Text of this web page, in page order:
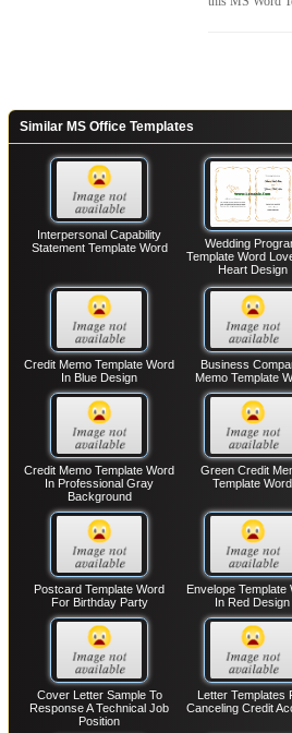
Similar MS Office Templates
Interpersonal Capability
Statement Template Word
Wedding
Template Word
Heart Design
Credit Memo Template Word
In Blue Design
Business
Memo Template
Credit Memo Template Word
In Professional Gray
Background
Green Credit
Template Word
Postcard Template Word
For Birthday Party
Envelope Template
In Red Design
Cover Letter Sample To
Response A Technical Job
Position
Letter Templates
Canceling Credit